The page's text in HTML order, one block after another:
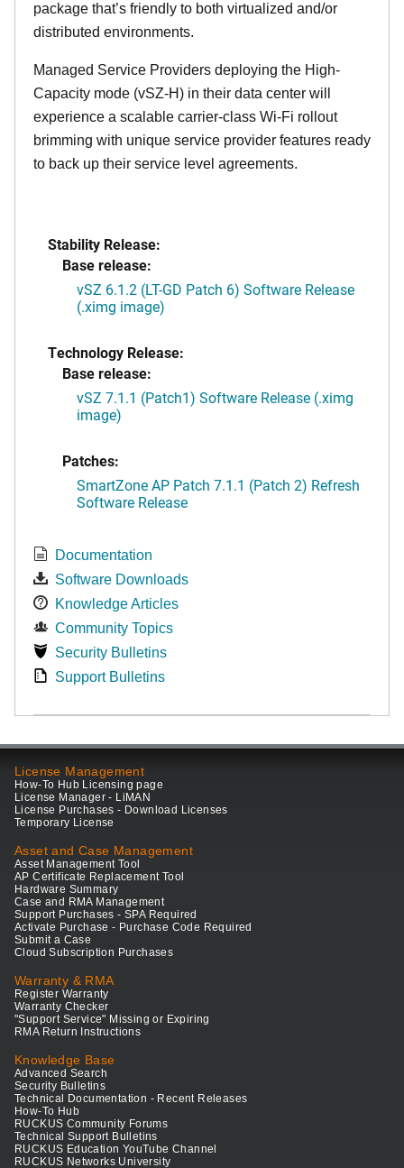
package that’s friendly to both virtualized and/or
distributed environments.
Managed Service Providers deploying the High-
Capacity mode (vSZ-H) in their data center will
experience a scalable carrier-class Wi-Fi rollout
brimming with unique service provider features ready
to back up their service level agreements.
Stability Release:
Base release:
vSZ 6.1.2 (LT-GD Patch 6) Software Release
(.ximg image)
Technology Release:
Base release:
vSZ 7.1.1 (Patch1) Software Release (.ximg
image)
Patches:
SmartZone AP Patch 7.1.1 (Patch 2) Refresh
Software Release
Documentation
Software Downloads
Knowledge Articles
Community Topics
Security Bulletins
Support Bulletins
License Management
How-To Hub Licensing page
License Manager - LiMAN
License Purchases - Download Licenses
Temporary License
Asset and Case Management
Asset Management Tool
AP Certificate Replacement Tool
Hardware Summary
Case and RMA Management
Support Purchases - SPA Required
Activate Purchase - Purchase Code Required
Submit a Case
Cloud Subscription Purchases
Warranty & RMA
Register Warranty
Warranty Checker
"Support Service" Missing or Expiring
RMA Return Instructions
Knowledge Base
Advanced Search
Security Bulletins
Technical Documentation - Recent Releases
How-To Hub
RUCKUS Community Forums
Technical Support Bulletins
RUCKUS Education YouTube Channel
RUCKUS Networks University